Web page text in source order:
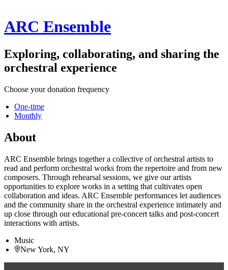
ARC Ensemble
Exploring, collaborating, and sharing the
orchestral experience
Choose your donation frequency
One-time
Monthly
About
ARC Ensemble brings together a collective of orchestral artists to
read and perform orchestral works from the repertoire and from new
composers. Through rehearsal sessions, we give our artists
opportunities to explore works in a setting that cultivates open
collaboration and ideas. ARC Ensemble performances let audiences
and the community share in the orchestral experience intimately and
up close through our educational pre-concert talks and post-concert
interactions with artists.
Music
New York, NY